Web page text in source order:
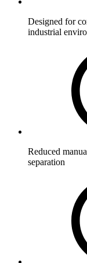
Designed for
industrial
Reduced
separation